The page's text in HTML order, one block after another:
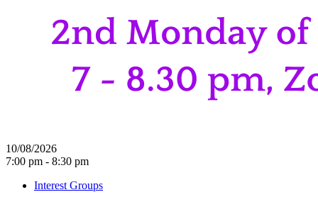
10/08/2026
7:00 pm - 8:30 pm
Interest Groups